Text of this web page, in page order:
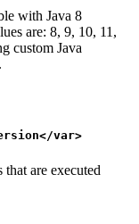
with Java 8
are: 8, 9, 10, 11,
custom Java
.
var>
are executed